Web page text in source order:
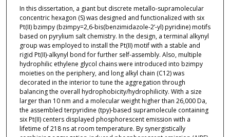
In this dissertation, a giant but discrete metallo-supramolecular
concentric hexagon (S) was designed and functionalized with six
Pt(II) bzimpy (bzimpy=2,6-bis(benzimidazole-2’-yl) pyridine) motifs
based on pyrylium salt chemistry. In the design, a terminal alkynyl
group was employed to install the Pt(II) motif with a stable and
rigid Pt(II)-alkynyl bond for further self-assembly. Also, multiple
hydrophilic ethylene glycol chains were introduced into bzimpy
moieties on the periphery, and long alkyl chain (C12) was
decorated in the interior to tune the aggregation through
balancing the overall hydrophobicity/hydrophilicity. With a size
larger than 10 nm and a molecular weight higher than 26,000 Da,
the assembled terpyridine (tpy)-based supramolecule containing
six Pt(II) centers displayed phosphorescent emission with a
lifetime of 218 ns at room temperature. By synergistically